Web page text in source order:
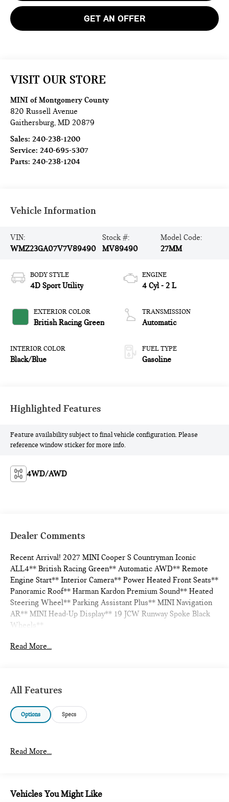
GET AN OFFER
VISIT OUR STORE
MINI of Montgomery County
820 Russell Avenue
Gaithersburg,MD 20879
Sales:240-238-1200
Service:240-695-5307
Parts:240-238-1204
Vehicle Information
VIN:
WMZ23GA07V7V89490
Stock #:
MV89490
Model Code:
27MM
BODY STYLE
4D Sport Utility
EXTERIOR COLOR
British Racing Green
INTERIOR COLOR
Black/Blue
ENGINE
4 Cyl - 2 L
TRANSMISSION
Automatic
FUEL TYPE
Gasoline
Highlighted Features
Feature availability subject to final vehicle configuration. Please
reference window sticker for more info.
4WD/AWD
Dealer Comments
Recent Arrival! 2027 MINI Cooper S Countryman Iconic
ALL4** British Racing Green** Automatic AWD** Remote
Engine Start** Interior Camera** Power Heated Front Seats**
Panoramic Roof** Harman Kardon Premium Sound** Heated
Steering Wheel** Parking Assistant Plus** MINI Navigation
AR** MINI Head-Up Display** 19 JCW Runway Spoke Black
Wheels**
Read More...
All Features
Options Specs
Read More...
Vehicles You Might Like